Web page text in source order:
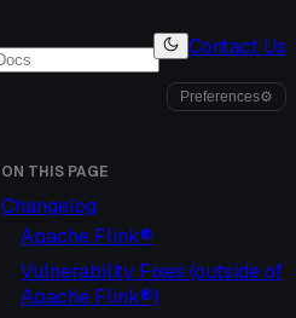
Contact Us
Preferences⚙
ON THIS PAGE
Changelog
Apache Flink®
Vulnerability Fixes (outside of
Apache Flink®)